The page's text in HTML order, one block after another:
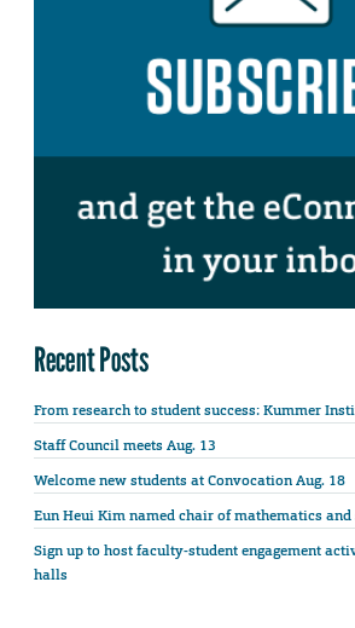
Recent Posts
From research to student success: Kummer
Staff Council meets Aug. 13
Welcome new students at Convocation Aug. 18
Eun Heui Kim named chair of mathematics
Sign up to host faculty-student engagement
halls